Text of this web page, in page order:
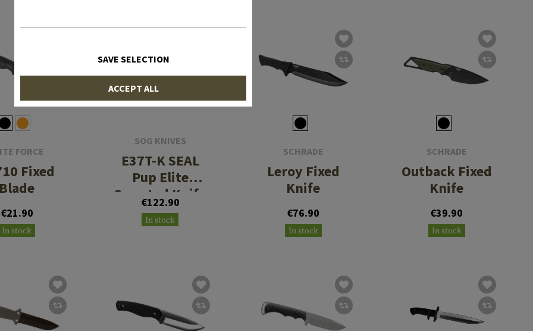
FORCE
Fixed
€21.90
In stock
SOG KNIVES
E37T-K SEAL
Pup Elite
Serrated Knife
€122.90
In stock
SCHRADE
Leroy Fixed
Knife
€76.90
In stock
SCHRADE
Outback Fixed
Knife
€39.90
In stock
SAVE SELECTION
ACCEPT ALL